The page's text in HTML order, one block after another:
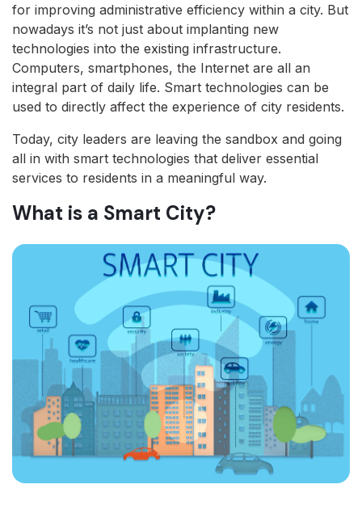
for improving administrative efficiency within a city. But
nowadays it’s not just about implanting new
technologies into the existing infrastructure.
Computers, smartphones, the Internet are all an
integral part of daily life. Smart technologies can be
used to directly affect the experience of city residents.
Today, city leaders are leaving the sandbox and going
all in with smart technologies that deliver essential
services to residents in a meaningful way.
What is a Smart City?